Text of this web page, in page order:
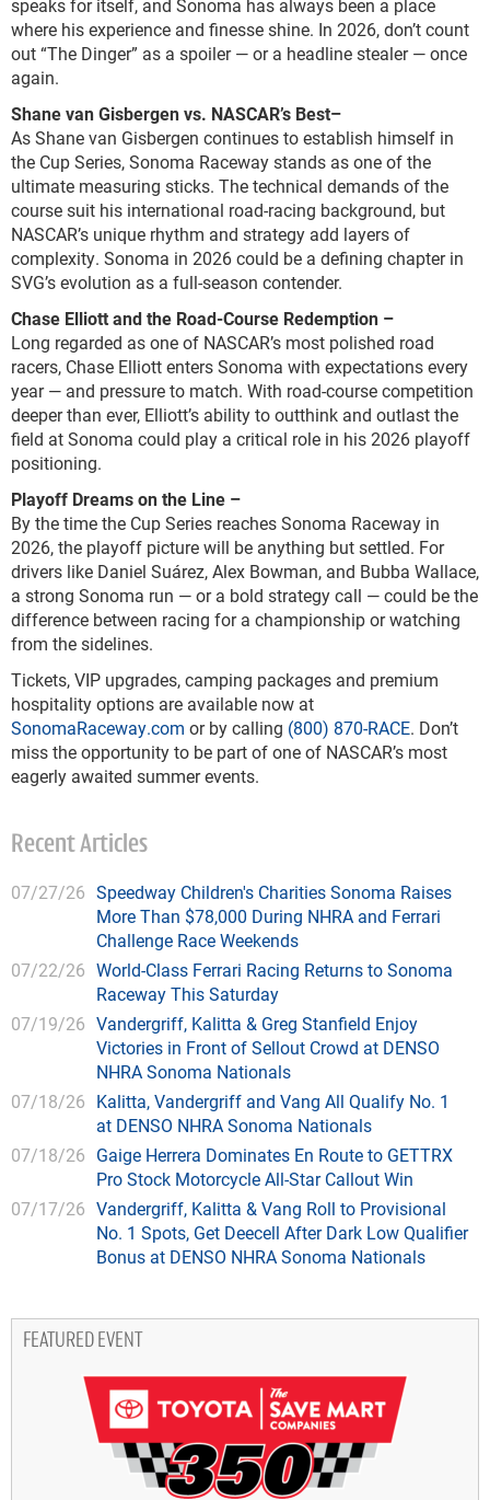
speaks for itself, and Sonoma has always been a place
where his experience and finesse shine. In 2026, don’t count
out “The Dinger” as a spoiler — or a headline stealer — once
again.
Shane van Gisbergen vs. NASCAR’s Best–
As Shane van Gisbergen continues to establish himself in
the Cup Series, Sonoma Raceway stands as one of the
ultimate measuring sticks. The technical demands of the
course suit his international road-racing background, but
NASCAR’s unique rhythm and strategy add layers of
complexity. Sonoma in 2026 could be a defining chapter in
SVG’s evolution as a full-season contender.
Chase Elliott and the Road-Course Redemption –
Long regarded as one of NASCAR’s most polished road
racers, Chase Elliott enters Sonoma with expectations every
year — and pressure to match. With road-course competition
deeper than ever, Elliott’s ability to outthink and outlast the
field at Sonoma could play a critical role in his 2026 playoff
positioning.
Playoff Dreams on the Line –
By the time the Cup Series reaches Sonoma Raceway in
2026, the playoff picture will be anything but settled. For
drivers like Daniel Suárez, Alex Bowman, and Bubba Wallace,
a strong Sonoma run — or a bold strategy call — could be the
difference between racing for a championship or watching
from the sidelines.
Tickets, VIP upgrades, camping packages and premium
hospitality options are available now at
SonomaRaceway.com or by calling (800) 870-RACE. Don’t
miss the opportunity to be part of one of NASCAR’s most
eagerly awaited summer events.
Recent Articles
07/27/26 Speedway Children's Charities Sonoma Raises
More Than $78,000 During NHRA and Ferrari
Challenge Race Weekends
07/22/26 World-Class Ferrari Racing Returns to Sonoma
Raceway This Saturday
07/19/26 Vandergriff, Kalitta & Greg Stanfield Enjoy
Victories in Front of Sellout Crowd at DENSO
NHRA Sonoma Nationals
07/18/26 Kalitta, Vandergriff and Vang All Qualify No. 1
at DENSO NHRA Sonoma Nationals
07/18/26 Gaige Herrera Dominates En Route to GETTRX
Pro Stock Motorcycle All-Star Callout Win
07/17/26 Vandergriff, Kalitta & Vang Roll to Provisional
No. 1 Spots, Get Deecell After Dark Low Qualifier
Bonus at DENSO NHRA Sonoma Nationals
FEATURED EVENT